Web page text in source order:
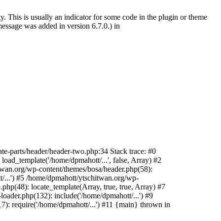
This is usually an indicator for some code in the plugin or theme
was added in version 6.7.0.) in
parts/header/header-two.php:34 Stack trace: #0
home/dpmahott/...', false, Array) #2
wp-content/themes/bosa/header.php(58):
...') #5 /home/dpmahott/ytschitwan.org/wp-
locate_template(Array, true, true, Array) #7
include('/home/dpmahott/...') #9
require('/home/dpmahott/...') #11 {main} thrown in